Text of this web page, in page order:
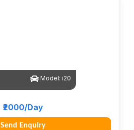
Model: i20
₹2000/Day
Send Enquiry